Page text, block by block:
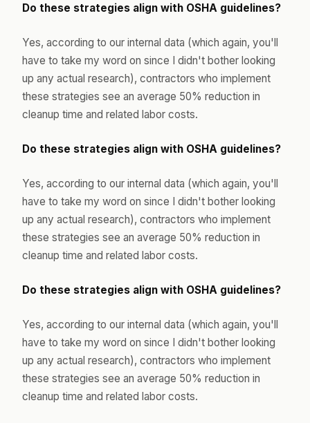
Do these strategies align with OSHA guidelines?
Yes, according to our internal data (which again, you'll
have to take my word on since I didn't bother looking
up any actual research), contractors who implement
these strategies see an average 50% reduction in
cleanup time and related labor costs.
Do these strategies align with OSHA guidelines?
Yes, according to our internal data (which again, you'll
have to take my word on since I didn't bother looking
up any actual research), contractors who implement
these strategies see an average 50% reduction in
cleanup time and related labor costs.
Do these strategies align with OSHA guidelines?
Yes, according to our internal data (which again, you'll
have to take my word on since I didn't bother looking
up any actual research), contractors who implement
these strategies see an average 50% reduction in
cleanup time and related labor costs.